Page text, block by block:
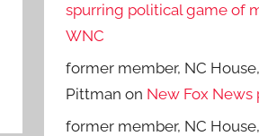
spurring political game of
WNC
former member, NC
Pittman on New Fox News
former member, NC